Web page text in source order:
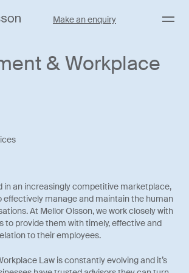
Make an enquiry Menu
& Workplace
in an increasingly competitive marketplace,
effectively manage and maintain the human
At Mellor Olsson, we work closely with
to provide them with timely, effective and
to their employees.
Law is constantly evolving and it’s